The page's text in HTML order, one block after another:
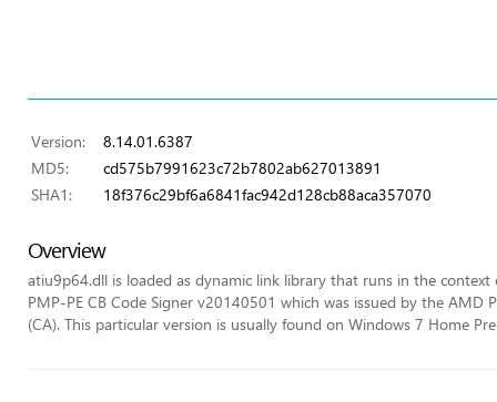
Version:
8.14.01.6387
MD5:
cd575b7991623c72b7802ab627013891
SHA1:
18f376c29bf6a6841fac942d128cb88aca357070
Overview
atiu9p64.dll is loaded as dynamic link library that runs in the
PMP-PE CB Code Signer v20140501 which was issued by the
(CA). This particular version is usually found on Windows 7 Home